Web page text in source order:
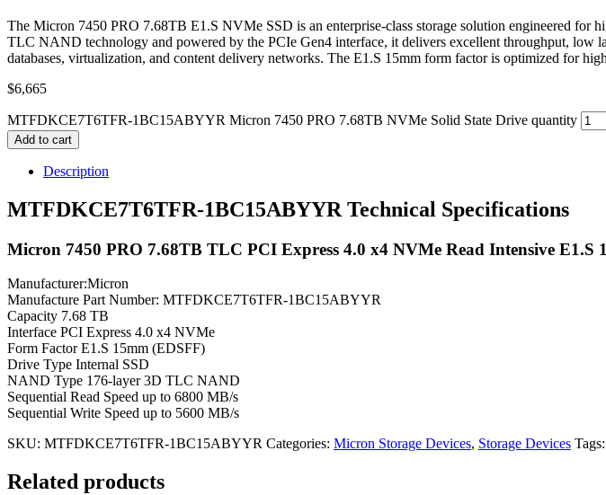
The Micron 7450 PRO 7.68TB E1.S NVMe SSD is an enterprise-class storage solution engineered for
TLC NAND technology and powered by the PCIe Gen4 interface, it delivers excellent throughput, low
databases, virtualization, and content delivery networks. The E1.S 15mm form factor is optimized for
$6,665
MTFDKCE7T6TFR-1BC15ABYYR Micron 7450 PRO 7.68TB NVMe Solid State Drive quantity
Add to cart
Description
MTFDKCE7T6TFR-1BC15ABYYR Technical Specifications
Micron 7450 PRO 7.68TB TLC PCI Express 4.0 x4 NVMe Read Intensive E1.S
Manufacturer:Micron
Manufacture Part Number: MTFDKCE7T6TFR-1BC15ABYYR
Capacity 7.68 TB
Interface PCI Express 4.0 x4 NVMe
Form Factor E1.S 15mm (EDSFF)
Drive Type Internal SSD
NAND Type 176-layer 3D TLC NAND
Sequential Read Speed up to 6800 MB/s
Sequential Write Speed up to 5600 MB/s
SKU: MTFDKCE7T6TFR-1BC15ABYYR Categories: Micron Storage Devices, Storage Devices Tags:
Related products